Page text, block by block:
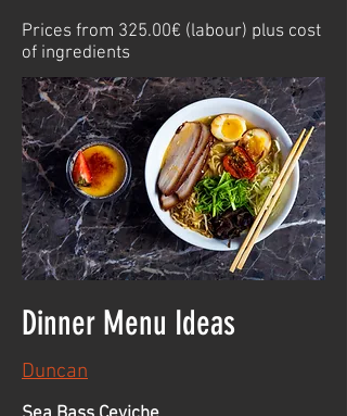
Prices from 325.00€ (labour) plus cost
of ingredients
Dinner Menu Ideas
Duncan